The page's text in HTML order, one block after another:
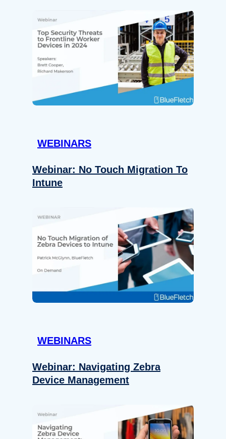
WEBINARS
Webinar: No Touch Migration To
Intune
WEBINARS
Webinar: Navigating Zebra
Device Management